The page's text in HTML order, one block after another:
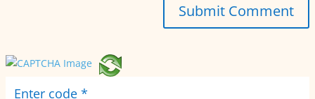
Submit Comment